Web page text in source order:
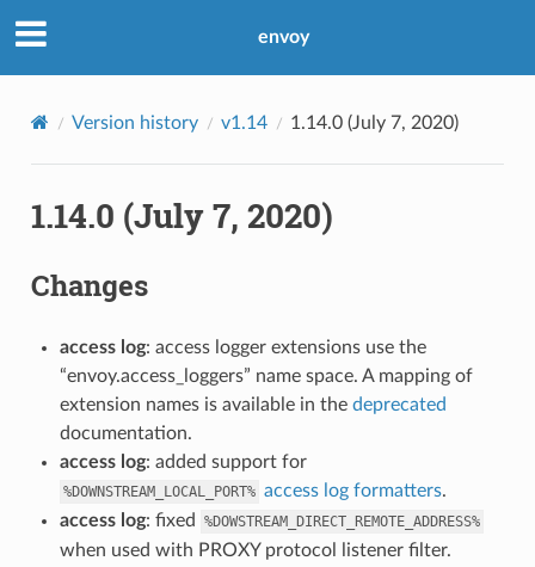
envoy
Version history v1.14 1.14.0 (July 7, 2020)
1.14.0 (July 7, 2020)
Changes
access log: access logger extensions use the
“envoy.access_loggers” name space. A mapping of
extension names is available in the deprecated
documentation.
access log: added support for
%DOWNSTREAM_LOCAL_PORT% access log formatters.
access log: fixed %DOWSTREAM_DIRECT_REMOTE_ADDRESS%
when used with PROXY protocol listener filter.